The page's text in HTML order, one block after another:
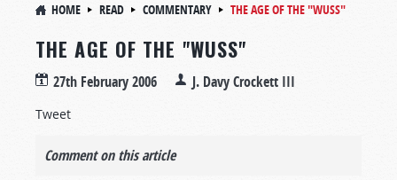
HOME READ COMMENTARY THE AGE OF THE "WUSS"
THE AGE OF THE "WUSS"
27th February 2006 J. Davy Crockett III
Tweet
Comment on this article